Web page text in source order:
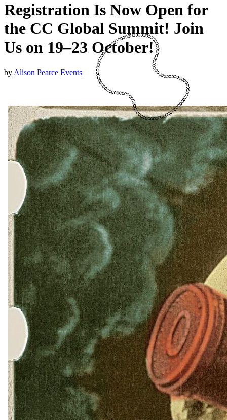
Registration Is Now Open for
the CC Global Summit! Join
Us on 19–23 October!
by Alison Pearce Events